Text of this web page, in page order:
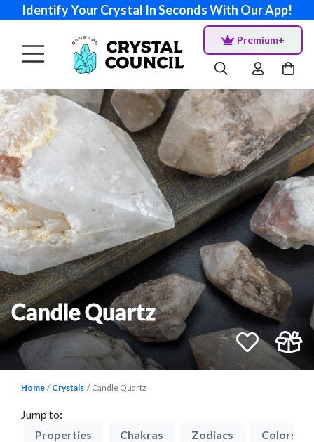
Identify Your Crystal In Seconds With Our App!
Premium+
Candle Quartz
Home Crystals Candle Quartz
Jump to:
Properties Chakras Zodiacs Colors